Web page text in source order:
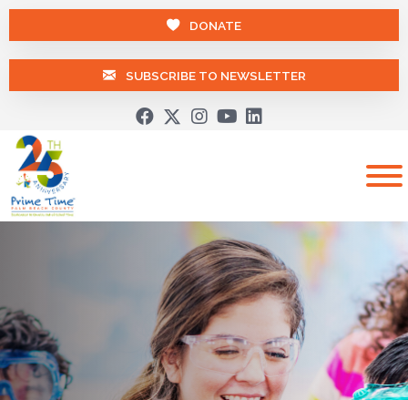
DONATE
SUBSCRIBE TO NEWSLETTER